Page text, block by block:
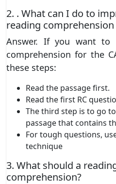
2. . What can I do to
reading comprehension
Answer. If you want to
comprehension for the
these steps:
Read the passage first.
Read the first RC
The third step is to go
passage that contains
For tough questions,
technique
3. What should a
comprehension?